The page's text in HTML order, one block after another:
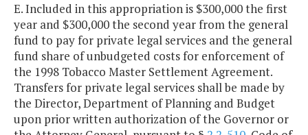
E. Included in this appropriation is $300,000 the first
year and $300,000 the second year from the general
fund to pay for private legal services and the general
fund share of unbudgeted costs for enforcement of
the 1998 Tobacco Master Settlement Agreement.
Transfers for private legal services shall be made by
the Director, Department of Planning and Budget
upon prior written authorization of the Governor or